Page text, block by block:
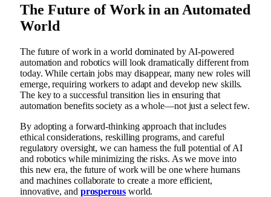
The Future of Work in an Automated
World
The future of work in a world dominated by AI-powered
automation and robotics will look dramatically different from
today. While certain jobs may disappear, many new roles will
emerge, requiring workers to adapt and develop new skills.
The key to a successful transition lies in ensuring that
automation benefits society as a whole—not just a select few.
By adopting a forward-thinking approach that includes
ethical considerations, reskilling programs, and careful
regulatory oversight, we can harness the full potential of AI
and robotics while minimizing the risks. As we move into
this new era, the future of work will be one where humans
and machines collaborate to create a more efficient,
innovative, and prosperousworld.